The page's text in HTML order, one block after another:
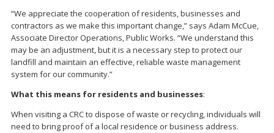
“We appreciate the cooperation of residents, businesses and
contractors as we make this important change,” says Adam McCue,
Associate Director Operations, Public Works. “We understand this
may be an adjustment, but it is a necessary step to protect our
landfill and maintain an effective, reliable waste management
system for our community.”
What this means for residents and businesses:
When visiting a CRC to dispose of waste or recycling, individuals will
need to bring proof of a local residence or business address.